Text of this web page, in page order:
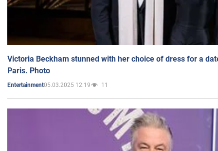
Victoria Beckham stunned with her choice of dress for a
Paris. Photo
Entertainment05.03.2025 12:19 11